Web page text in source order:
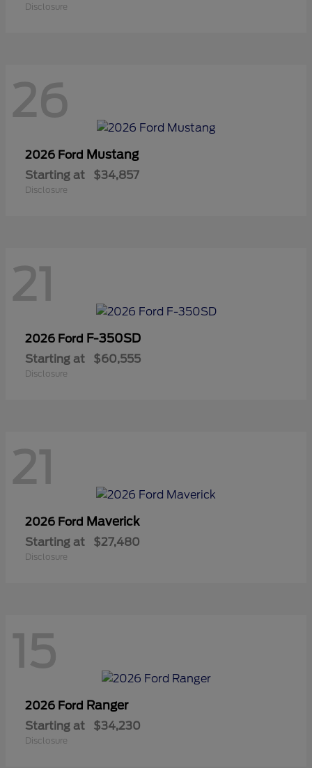
Disclosure
26
2026 Ford Mustang
Starting at $34,857
Disclosure
21
2026 Ford F-350SD
Starting at $60,555
Disclosure
21
2026 Ford Maverick
Starting at $27,480
Disclosure
15
2026 Ford Ranger
Starting at $34,230
Disclosure